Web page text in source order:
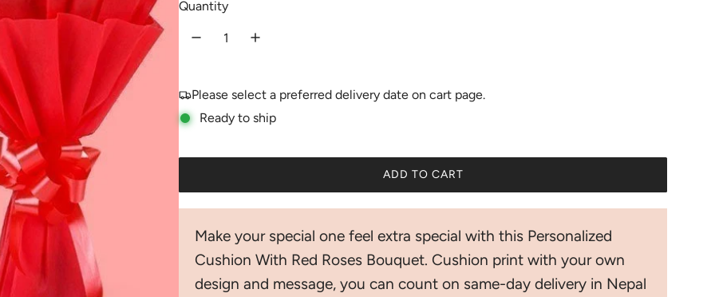
u
r
p
r
c
Quantity
Please select a preferred delivery date on cart page.
Ready to ship
ADD TO CART
L
D
I
N
G
Make your special one feel extra special with this Personalized
Cushion With Red Roses Bouquet. Cushion print with your own
design and message, you can count on same-day delivery in Nepal